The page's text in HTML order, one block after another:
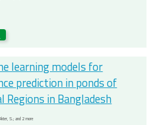
learning models for
prediction in ponds of
in Bangladesh
S.; and 2 more